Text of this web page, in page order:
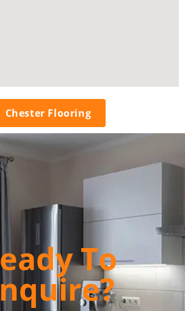
Chester Flooring
To